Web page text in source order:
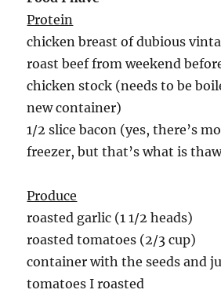
Protein
chicken breast of dubious
roast beef from weekend
chicken stock (needs to be
new container)
1/2 slice bacon (yes, there’s
freezer, but that’s what is
Produce
roasted garlic (1 1/2 heads)
roasted tomatoes (2/3 cup)
container with the seeds and
tomatoes I roasted